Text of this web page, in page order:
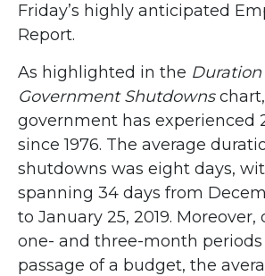
Friday’s highly anticipated
Report.
As highlighted in the Duration
Government Shutdownschart,
government has experienced
since 1976. The average
shutdowns was eight days,
spanning 34 days from
to January 25, 2019.
one- and three-month
passage of a budget, the